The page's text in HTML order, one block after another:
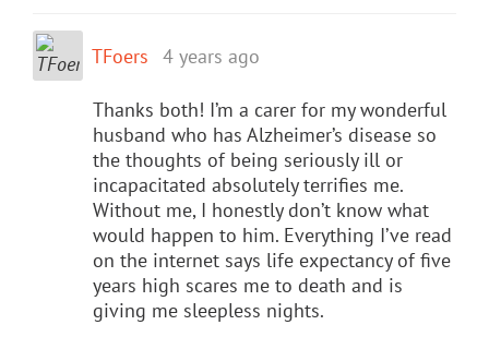
TFoers 4 years ago
Thanks both! I’m a carer for my wonderful
husband who has Alzheimer’s disease so
the thoughts of being seriously ill or
incapacitated absolutely terrifies me.
Without me, I honestly don’t know what
would happen to him. Everything I’ve read
on the internet says life expectancy of five
years high scares me to death and is
giving me sleepless nights.